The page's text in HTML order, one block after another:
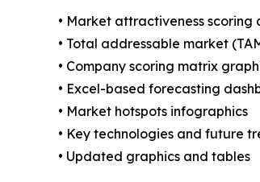
• Market attractiveness scoring
• Total addressable market
• Company scoring matrix
• Excel-based forecasting
• Market hotspots infographics
• Key technologies and future
• Updated graphics and tables